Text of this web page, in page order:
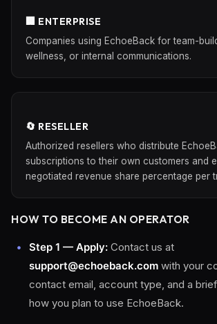
🏢 ENTERPRISE
Companies using EchoeBack for team-
wellness, or internal communications.
🔄 RESELLER
Authorized resellers who distribute
subscriptions to their own customers and
negotiated revenue share percentage per
HOW TO BECOME AN OPERATOR
Step 1 — Apply: Contact us at
support@echoeback.com with your
contact email, account type, and a
how you plan to use EchoeBack.